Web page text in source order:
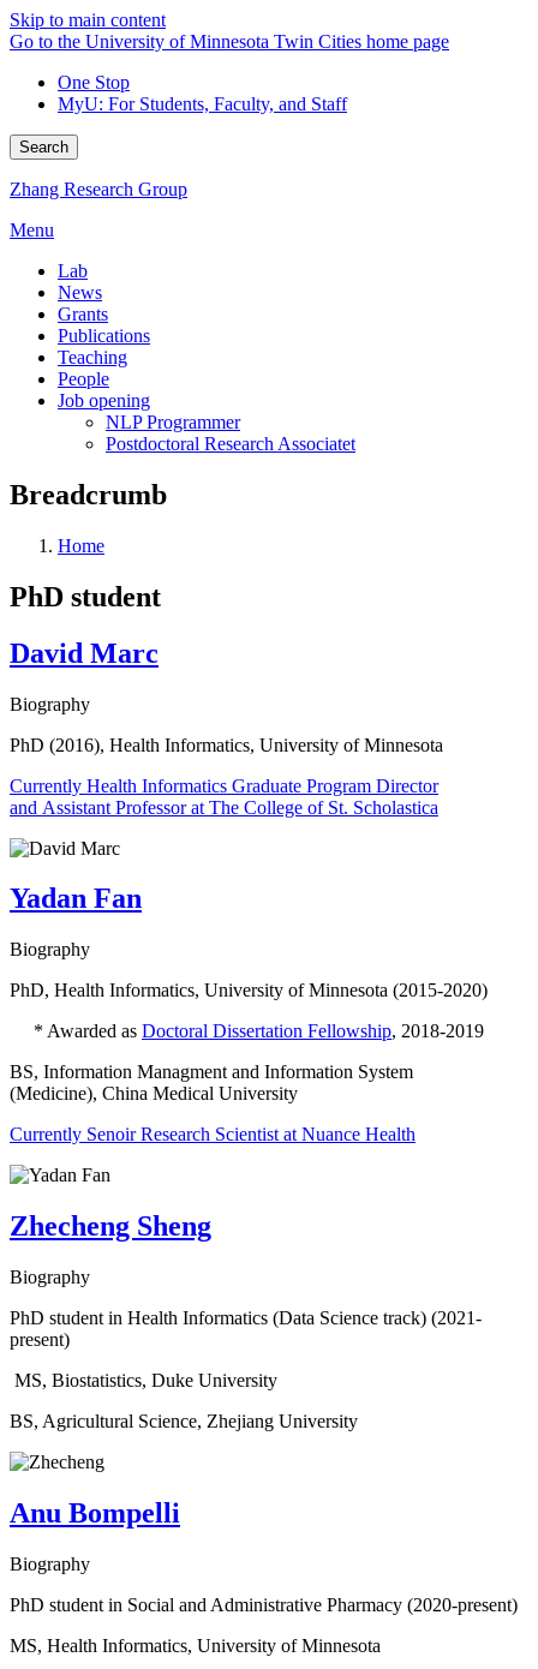
Skip to main content
Go to the University of Minnesota Twin Cities home page
One Stop
MyU: For Students, Faculty, and Staff
Search
Zhang Research Group
Menu
Lab
News
Grants
Publications
Teaching
People
Job opening
NLP Programmer
Postdoctoral Research Associatet
Breadcrumb
Home
PhD student
David Marc
Biography
PhD (2016), Health Informatics, University of Minnesota
Currently Health Informatics Graduate Program Director
and Assistant Professor at The College of St. Scholastica
Yadan Fan
Biography
PhD, Health Informatics, University of Minnesota (2015-2020)
* Awarded as Doctoral Dissertation Fellowship, 2018-2019
BS, Information Managment and Information System
(Medicine), China Medical University
Currently Senoir Research Scientist at Nuance Health
Zhecheng Sheng
Biography
PhD student in Health Informatics (Data Science track) (2021-
present)
MS, Biostatistics, Duke University
BS, Agricultural Science, Zhejiang University
Anu Bompelli
Biography
PhD student in Social and Administrative Pharmacy (2020-present)
MS, Health Informatics, University of Minnesota